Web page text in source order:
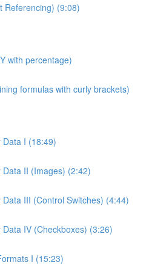
Referencing) (9:08)
with percentage)
formulas with curly brackets)
I (18:49)
II (Images) (2:42)
III (Control Switches) (4:44)
IV (Checkboxes) (3:26)
I (15:23)